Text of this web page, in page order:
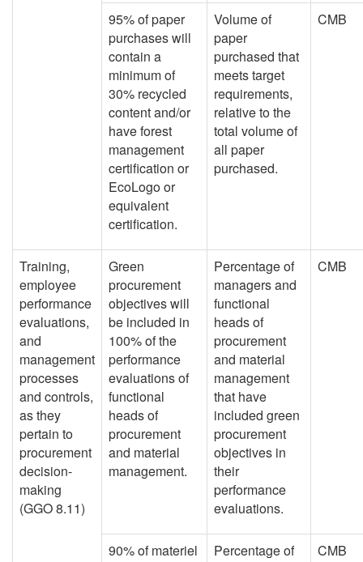
95% of paper
purchases will
contain a
minimum of
30% recycled
content and/or
have forest
management
certification or
EcoLogo or
equivalent
certification.
Volume of
paper
purchased that
meets target
requirements,
relative to the
total volume of
all paper
purchased.
CMB
Training,
employee
performance
evaluations,
and
management
processes
and controls,
as they
pertain to
procurement
decision-
making
(GGO 8.11)
Green
procurement
objectives will
be included in
100% of the
performance
evaluations of
functional
heads of
procurement
and material
management.
Percentage of
managers and
functional
heads of
procurement
and material
management
that have
included green
procurement
objectives in
their
performance
evaluations.
CMB
90% of materiel
Percentage of
CMB